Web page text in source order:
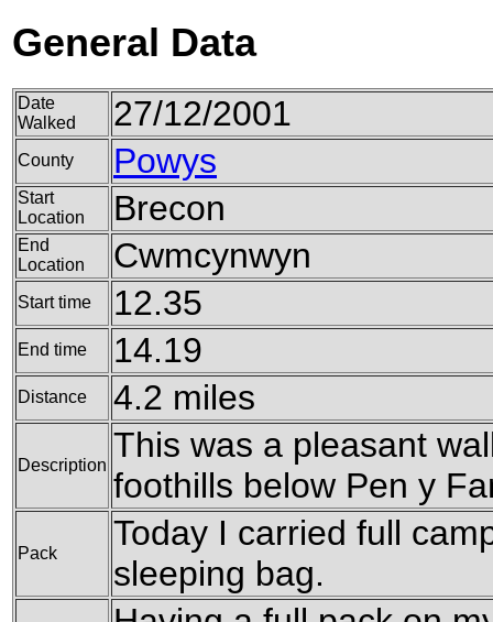
General Data
Date
Walked
27/12/2001
County Powys
Start
Location
Brecon
End
Location
Cwmcynwyn
Start time 12.35
End time 14.19
Distance 4.2 miles
Description
This was a pleasant
foothills below Pen y
Pack
Today I carried full
sleeping bag.